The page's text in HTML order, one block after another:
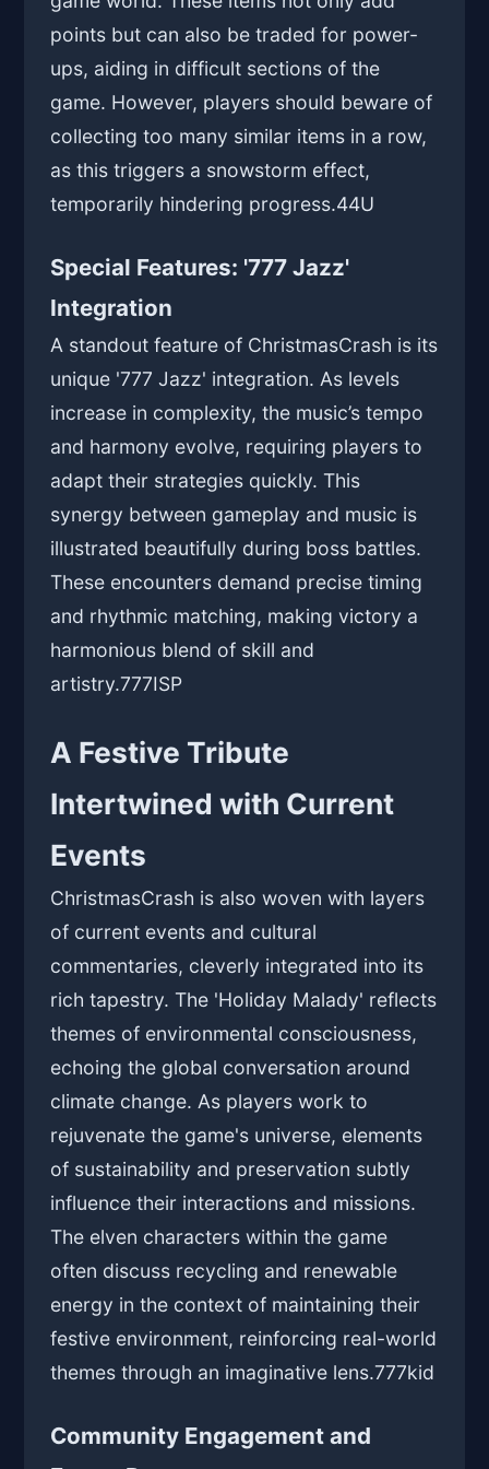
points but can also be traded for power-
ups, aiding in difficult sections of the
game. However, players should beware of
collecting too many similar items in a row,
as this triggers a snowstorm effect,
temporarily hindering progress.44U
Special Features: '777 Jazz'
Integration
A standout feature of ChristmasCrash is its
unique '777 Jazz' integration. As levels
increase in complexity, the music’s tempo
and harmony evolve, requiring players to
adapt their strategies quickly. This
synergy between gameplay and music is
illustrated beautifully during boss battles.
These encounters demand precise timing
and rhythmic matching, making victory a
harmonious blend of skill and
artistry.777ISP
A Festive Tribute
Intertwined with Current
Events
ChristmasCrash is also woven with layers
of current events and cultural
commentaries, cleverly integrated into its
rich tapestry. The 'Holiday Malady' reflects
themes of environmental consciousness,
echoing the global conversation around
climate change. As players work to
rejuvenate the game's universe, elements
of sustainability and preservation subtly
influence their interactions and missions.
The elven characters within the game
often discuss recycling and renewable
energy in the context of maintaining their
festive environment, reinforcing real-world
themes through an imaginative lens.777kid
Community Engagement and